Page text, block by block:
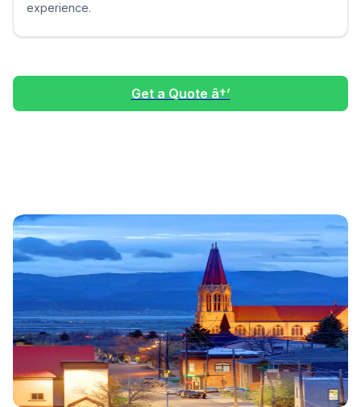
experience.
Get a Quote â†’